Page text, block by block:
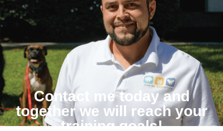
Contact me today and
together we will reach your
training goals!